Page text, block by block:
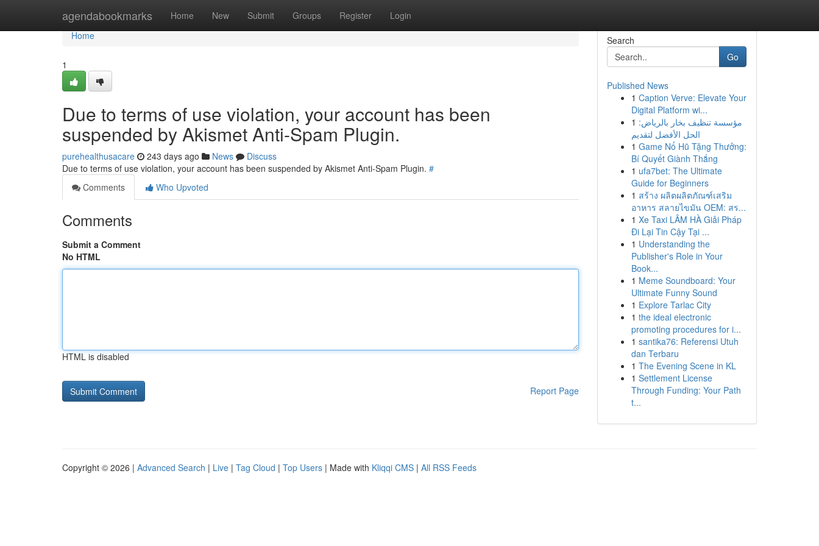
agendabookmarks Home New Submit Groups Register Login
Home
Home
1
Due to terms of use violation, your account has been
suspended by Akismet Anti-Spam Plugin.
purehealthusacare 243 days ago News
Discuss
Due to terms of use violation, your account has been suspended by Akismet Anti-Spam Plugin. #
Comments
Who Upvoted
Comments
Submit a Comment
No HTML
HTML is disabled
Report Page
Search
Go
Published News
1 Caption Verve: Elevate Your
Digital Platform wi...
1 مؤسسة تنظيف بخار بالرياض:
الحل الأفضل لتقديم
1 Game Nổ Hũ Tặng Thưởng:
Bí Quyết Giành Thắng
1 ufa7bet: The Ultimate
Guide for Beginners
1 สร้าง ผลิตผลิตภัณฑ์เสริม
อาหาร สลายไขมัน OEM: สร...
1 Xe Taxi LÂM HÀ Giải Pháp
Đi Lại Tin Cậy Tại ...
1 Understanding the
Publisher's Role in Your
Book...
1 Meme Soundboard: Your
Ultimate Funny Sound
1 Explore Tarlac City
1 the ideal electronic
promoting procedures for i...
1 santika76: Referensi Utuh
dan Terbaru
1 The Evening Scene in KL
1 Settlement License
Through Funding: Your Path
t...
Copyright © 2026 | Advanced Search | Live | Tag Cloud | Top Users | Made with Kliqqi CMS | All RSS Feeds